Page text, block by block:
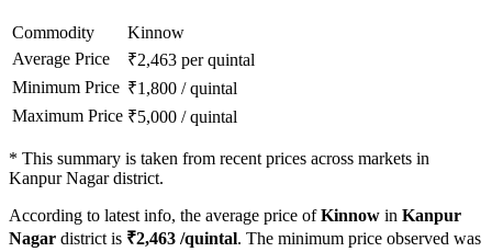
Commodity
Kinnow
Average Price
₹2,463 per quintal
Minimum Price ₹1,800 /quintal
Maximum Price ₹5,000 /quintal
* This summary is taken from recent prices across markets in
Kanpur Nagar district.
According to latest info, the average price ofKinnow in Kanpur
Nagar district is ₹2,463 /quintal. The minimum price observed was